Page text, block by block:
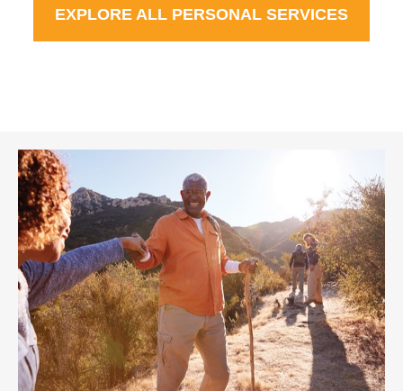
EXPLORE ALL PERSONAL SERVICES